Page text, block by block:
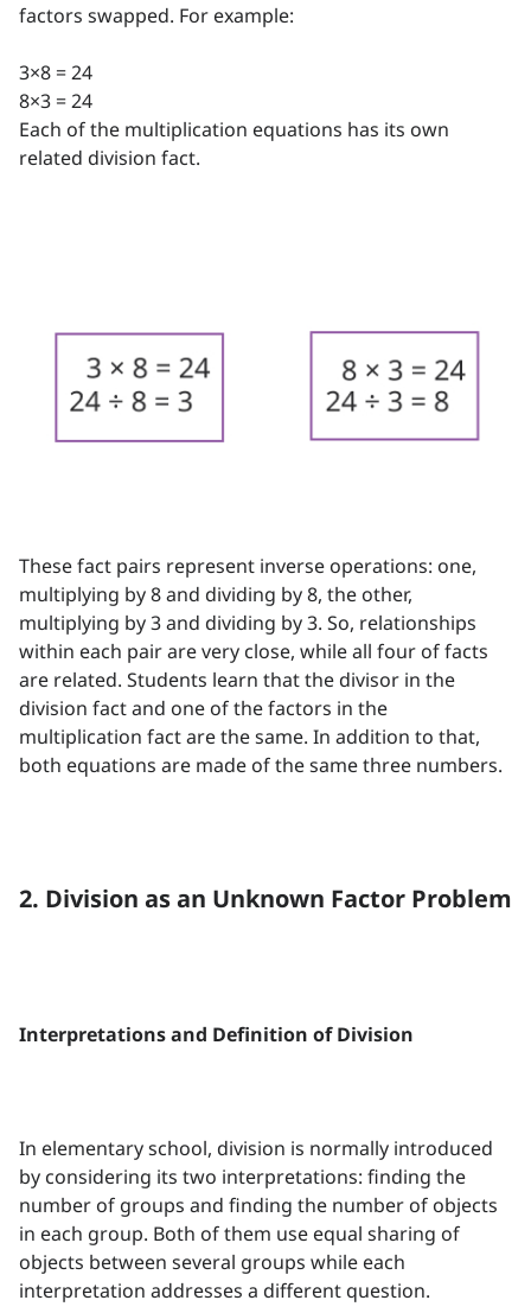
factors swapped. For example:
3×8 = 24
8×3 = 24
Each of the multiplication equations has its own
related division fact.
These fact pairs represent inverse operations: one,
multiplying by 8 and dividing by 8, the other,
multiplying by 3 and dividing by 3. So, relationships
within each pair are very close, while all four of facts
are related. Students learn that the divisor in the
division fact and one of the factors in the
multiplication fact are the same. In addition to that,
both equations are made of the same three numbers.
2. Division as an Unknown Factor Problem
Interpretations and Definition of Division
In elementary school, division is normally introduced
by considering its two interpretations: finding the
number of groups and finding the number of objects
in each group. Both of them use equal sharing of
objects between several groups while each
interpretation addresses a different question.